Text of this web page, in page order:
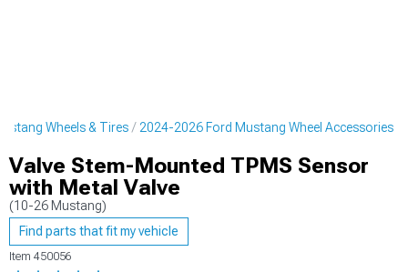
Wheels & Tires 2024-2026 Ford Mustang Wheel Accessories
Valve Stem-Mounted TPMS Sensor
with Metal Valve
(10-26 Mustang)
Find parts that fit my vehicle
Item 450056